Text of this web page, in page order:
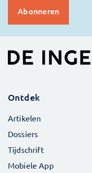
Ontdek
Artikelen
Dossiers
Tijdschrift
Mobiele App